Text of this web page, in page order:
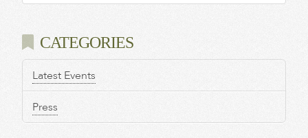
CATEGORIES
Latest Events
Press